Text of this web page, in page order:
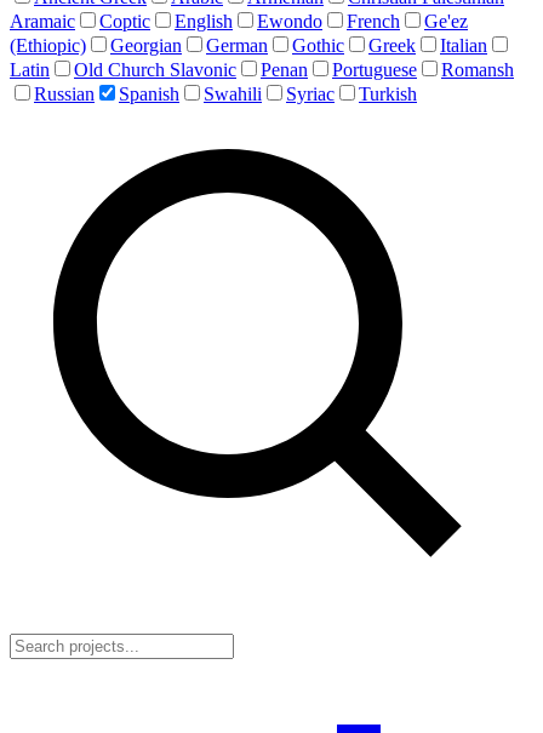
Aramaic
Coptic English Ewondo French
Ge'ez
(Ethiopic)
Georgian German Gothic Greek
Italian
Latin
Old Church Slavonic Penan Portuguese
Romansh
Russian
Spanish Swahili Syriac Turkish